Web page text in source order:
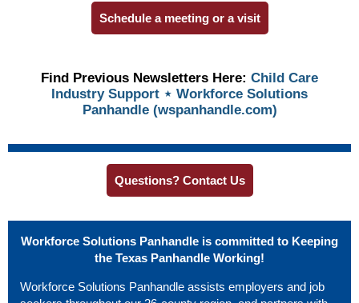
Schedule a meeting or a visit
Find Previous Newsletters Here: Child Care
Industry Support ⋆ Workforce Solutions
Panhandle (wspanhandle.com)
Questions? Contact Us
Workforce Solutions Panhandle is committed to Keeping
the Texas Panhandle Working!
Workforce Solutions Panhandle assists employers and job